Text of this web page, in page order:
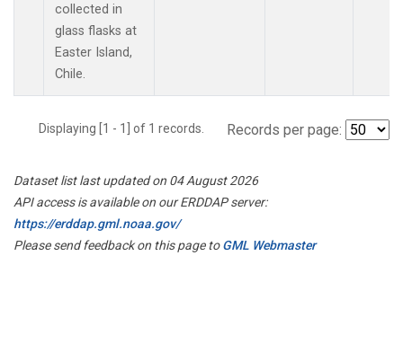
collected in
glass flasks at
Easter Island,
Chile.
Displaying [1 - 1] of 1 records. Records per page:
Dataset list last updated on 04 August 2026
API access is available on our ERDDAP server:
https://erddap.gml.noaa.gov/
Please send feedback on this page toGML Webmaster